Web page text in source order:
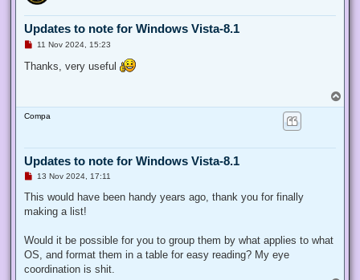
Updates to note for Windows Vista-8.1
U
r
e
s
11 Nov 2024, 15:23
Thanks, very useful
o
Compa
Updates to note for Windows Vista-8.1
U
r
a
o
s
13 Nov 2024, 17:11
This would have been handy years ago, thank you for finally
making a list!
Would it be possible for you to group them by what applies to what
OS, and format them in a table for easy reading? My eye
coordination is shit.